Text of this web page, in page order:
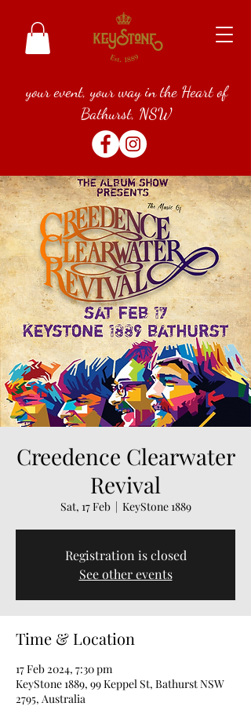
your event, your way in the Heart of
Bathurst, NSW
Creedence Clearwater
Revival
Sat, 17 Feb
  |
KeyStone 1889
Registration is closed
See other events
Time & Location
17 Feb 2024, 7:30 pm
KeyStone 1889, 99 Keppel St, Bathurst NSW
2795, Australia